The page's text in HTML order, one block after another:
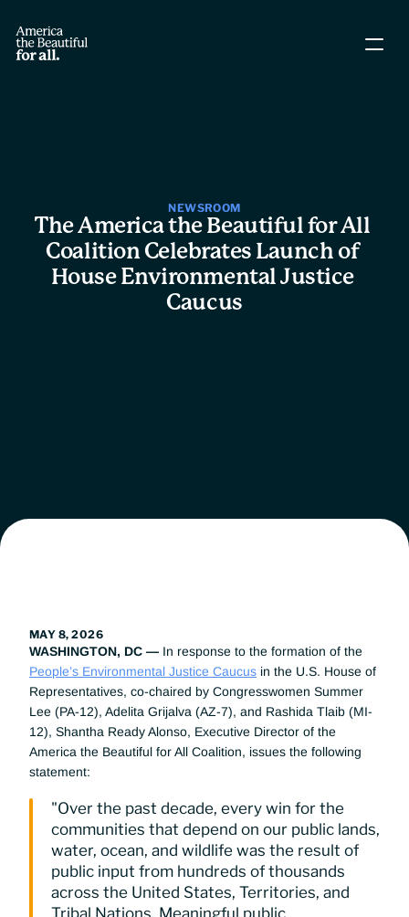
NEWSROOM
The America the Beautiful for All
Coalition Celebrates Launch of
House Environmental Justice
Caucus
MAY 8, 2026
WASHINGTON, DC —
People’s Environmental Justice Caucus in the U.S. House of
Representatives, co-chaired by Congresswomen Summer
Lee (PA-12), Adelita Grijalva (AZ-7), and Rashida Tlaib (MI-
12), Shantha Ready Alonso, Executive Director of the
America the Beautiful for All Coalition, issues the following
statement:
"Over the past decade, every win for the
communities that depend on our public lands,
water, ocean, and wildlife was the result of
public input from hundreds of thousands
across the United States, Territories, and
Tribal Nations. Meaningful public
Donate
People